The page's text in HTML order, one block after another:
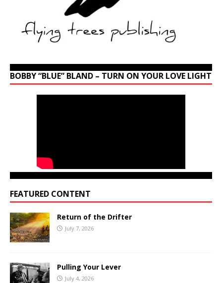
BOBBY “BLUE” BLAND – TURN ON YOUR LOVE LIGHT
FEATURED CONTENT
Return of the Drifter
July 7, 2026
Pulling Your Lever
July 4, 2026